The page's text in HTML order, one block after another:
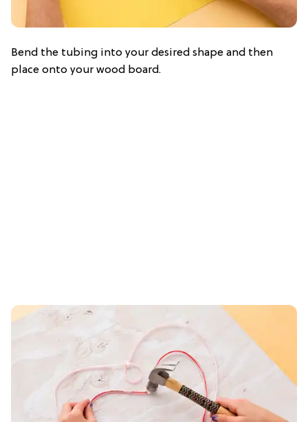
Bend the tubing into your desired shape and then
place onto your wood board.